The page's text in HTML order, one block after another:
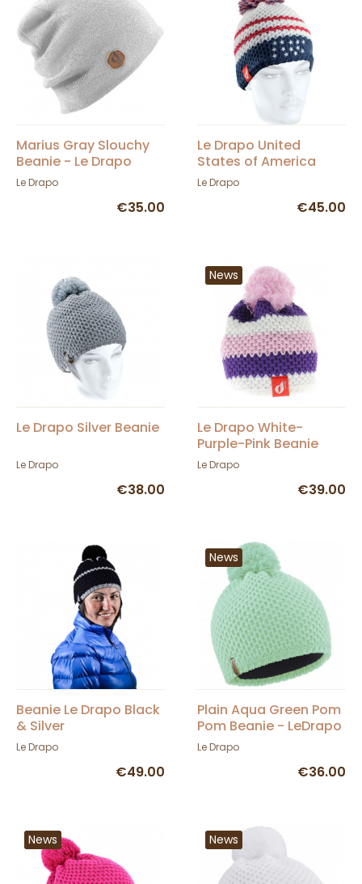
Marius Gray Slouchy
Beanie - Le Drapo
Le Drapo
€35.00
Le Drapo United
States of America
Beanie
Le Drapo
€45.00
Le Drapo Silver Beanie
Le Drapo
€38.00
News
Le Drapo White-
Purple-Pink Beanie
Le Drapo
€39.00
Beanie Le Drapo Black
& Silver
Le Drapo
€49.00
News
Plain Aqua Green Pom
Pom Beanie - LeDrapo
Le Drapo
€36.00
News News